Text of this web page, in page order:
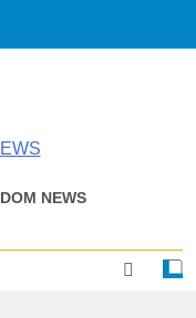
GENE
NEWS